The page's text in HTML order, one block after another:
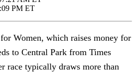
PM ET
Women, which raises money for
to Central Park from Times
race typically draws more than